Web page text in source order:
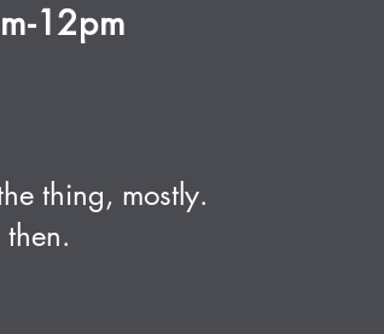
12pm
thing, mostly.